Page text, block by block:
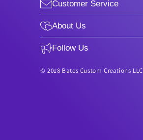
Customer Service
About Us
Follow Us
© 2018 Bates Custom Creations LLC